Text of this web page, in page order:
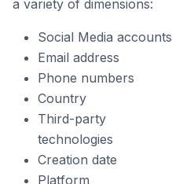
a variety of dimensions:
Social Media accounts
Email address
Phone numbers
Country
Third-party
technologies
Creation date
Platform